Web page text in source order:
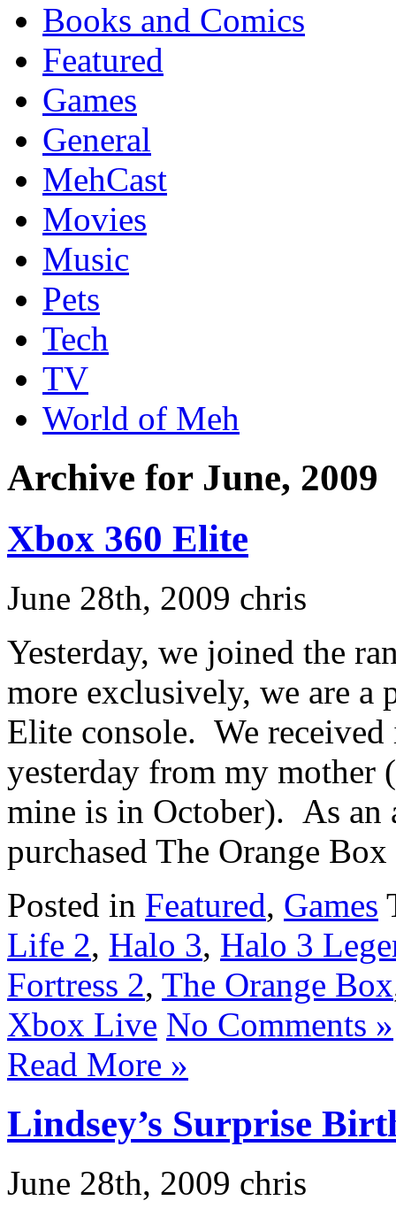
Books and Comics
Featured
Games
General
MehCast
Movies
Music
Pets
Tech
TV
World of Meh
Archive for June, 2009
Xbox 360 Elite
June 28th, 2009 chris
Yesterday, we joined the
more exclusively, we are
Elite console. We
yesterday from my mother
mine is in October). As
purchased The Orange
Posted in Featured, Games
Life 2, Halo 3, Halo 3
Fortress 2, The Orange Box
Xbox Live No Comments »
Read More »
Lindsey’s Surprise
June 28th, 2009 chris